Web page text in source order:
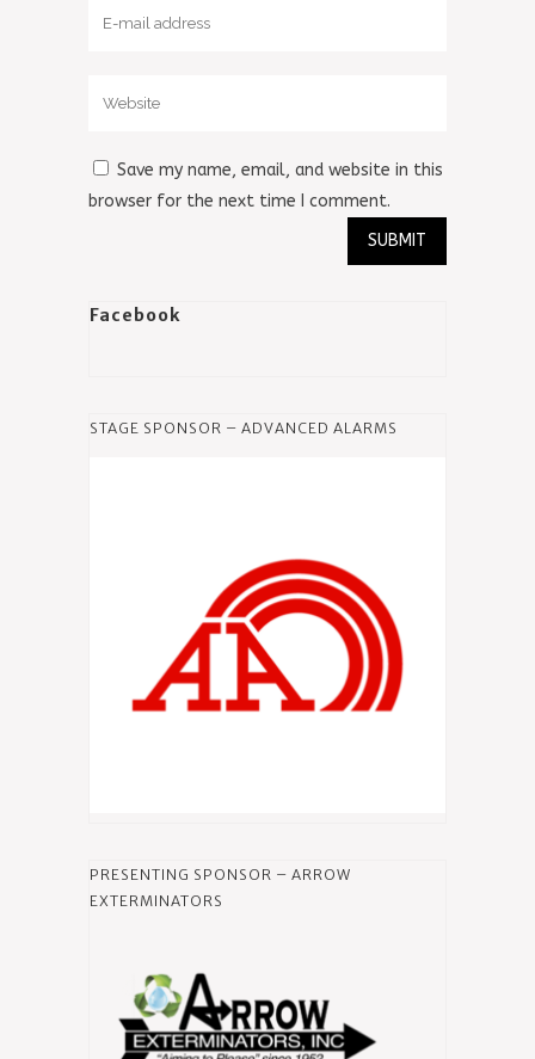
Save my name, email, and website in this
browser for the next time I comment.
Facebook
STAGE SPONSOR – ADVANCED ALARMS
PRESENTING SPONSOR – ARROW
EXTERMINATORS